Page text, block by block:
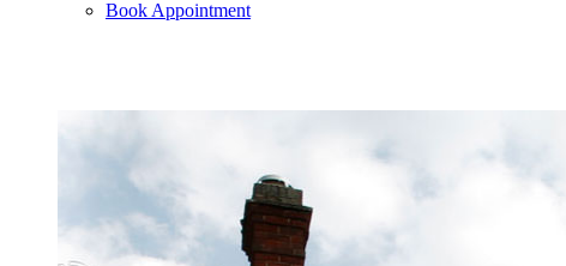
Book Appointment